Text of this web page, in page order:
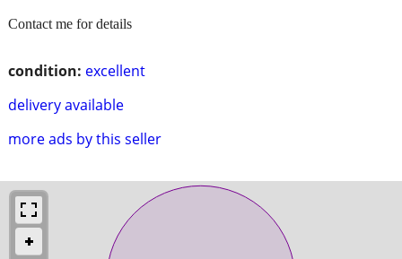
condition: excellent
delivery available
more ads by this seller
Contact me for details